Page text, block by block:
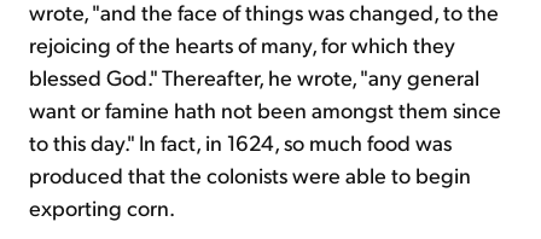
wrote, "and the face of things was changed, to the
rejoicing of the hearts of many, for which they
blessed God." Thereafter, he wrote, "any general
want or famine hath not been amongst them since
to this day." In fact, in 1624, so much food was
produced that the colonists were able to begin
exporting corn.